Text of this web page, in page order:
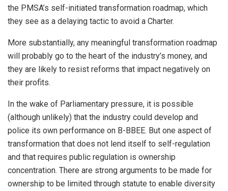
the PMSA’s self-initiated transformation roadmap, which
they see as a delaying tactic to avoid a Charter.
More substantially, any meaningful transformation roadmap
will probably go to the heart of the industry’s money, and
they are likely to resist reforms that impact negatively on
their profits.
In the wake of Parliamentary pressure, it is possible
(although unlikely) that the industry could develop and
police its own performance on B-BBEE. But one aspect of
transformation that does not lend itself to self-regulation
and that requires public regulation is ownership
concentration. There are strong arguments to be made for
ownership to be limited through statute to enable diversity